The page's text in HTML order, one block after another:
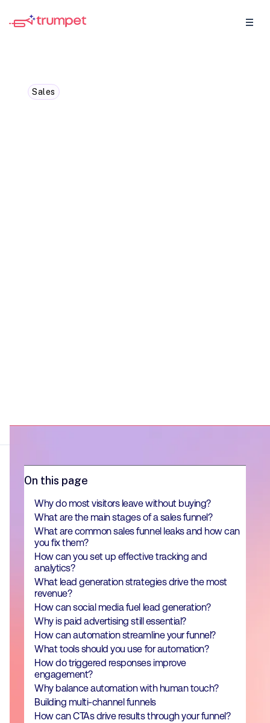
Sales
On this page
Why do most visitors leave without buying?
What are the main stages of a sales funnel?
What are common sales funnel leaks and how can
you fix them?
How can you set up effective tracking and
analytics?
What lead generation strategies drive the most
revenue?
How can social media fuel lead generation?
Why is paid advertising still essential?
How can automation streamline your funnel?
What tools should you use for automation?
How do triggered responses improve
engagement?
Why balance automation with human touch?
Building multi-channel funnels
How can CTAs drive results through your funnel?